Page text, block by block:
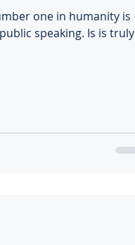
one in humanity is
speaking. Is is truly